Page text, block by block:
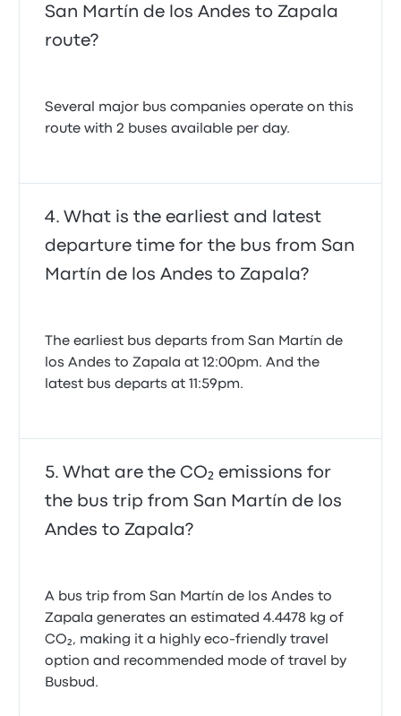
San Martín de los Andes to Zapala
route?
Several major bus companies operate on this
route with 2 buses available per day.
What is the earliest and latest
departure time for the bus from San
Martín de los Andes to Zapala?
The earliest bus departs from San Martín de
los Andes to Zapala at 12:00pm. And the
latest bus departs at 11:59pm.
What are the CO₂ emissions for
the bus trip from San Martín de los
Andes to Zapala?
A bus trip from San Martín de los Andes to
Zapala generates an estimated 4.4478 kg of
CO₂, making it a highly eco-friendly travel
option and recommended mode of travel by
Busbud.